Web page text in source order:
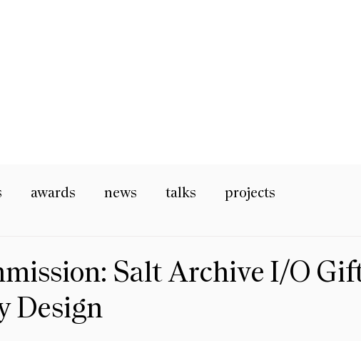
awards news talks projects
Salt Archive I/O
Design